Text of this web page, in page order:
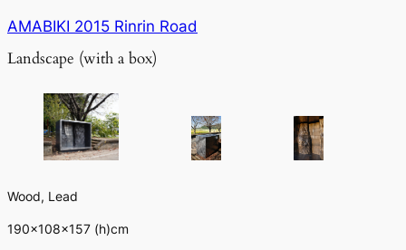
AMABIKI 2015 Rinrin Road
Landscape (with a box)
Wood, Lead
190×108×157 (h)cm